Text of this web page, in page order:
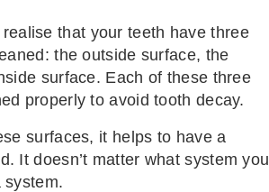
that your teeth have three
the outside surface, the
surface. Each of these three
properly to avoid tooth decay.
surfaces, it helps to have a
It doesn’t matter what system you
system.